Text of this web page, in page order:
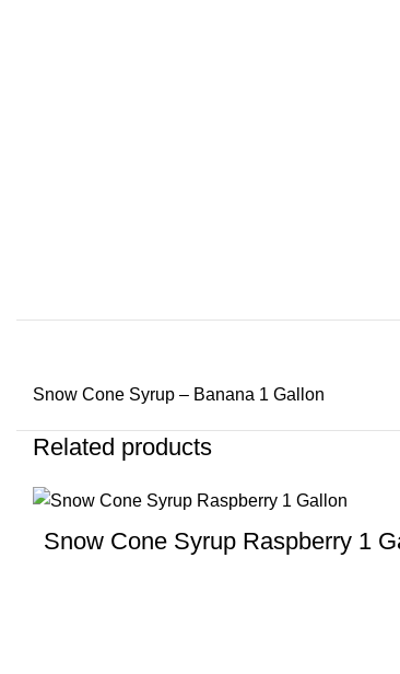
Snow Cone Syrup – Banana 1 Gallon
Related products
Snow Cone Syrup Raspberry 1